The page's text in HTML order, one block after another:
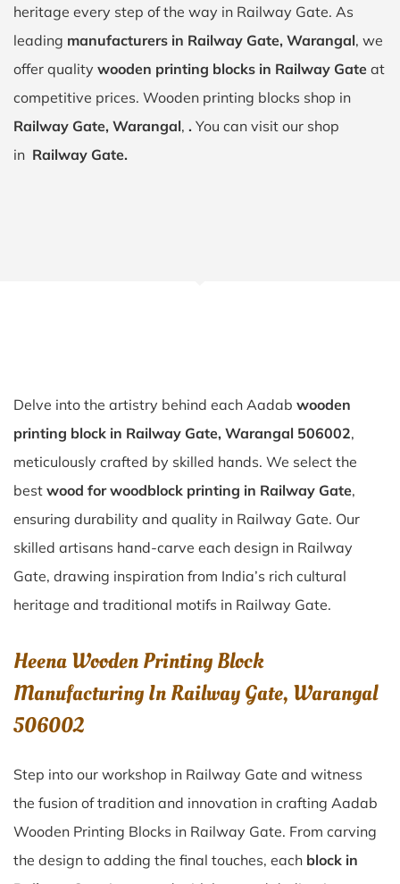
heritage every step of the way in Railway Gate. As
leading manufacturers in Railway Gate, Warangal, we
offer quality wooden printing blocks in Railway Gate at
competitive prices. Wooden printing blocks shop in
Railway Gate, Warangal, . You can visit our shop
in Railway Gate.
Delve into the artistry behind each Aadab wooden
printing block in Railway Gate, Warangal 506002,
meticulously crafted by skilled hands. We select the
best wood for woodblock printing in Railway Gate,
ensuring durability and quality in Railway Gate. Our
skilled artisans hand-carve each design in Railway
Gate, drawing inspiration from India’s rich cultural
heritage and traditional motifs in Railway Gate.
Heena Wooden Printing Block
Manufacturing In Railway Gate, Warangal
506002
Step into our workshop in Railway Gate and witness
the fusion of tradition and innovation in crafting Aadab
Wooden Printing Blocks in Railway Gate. From carving
the design to adding the final touches, each block in